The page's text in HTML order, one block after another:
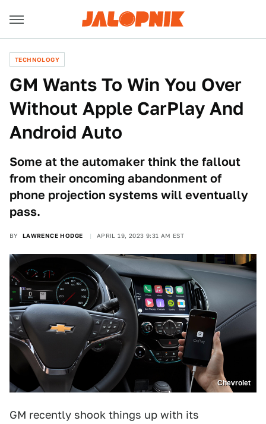
TECHNOLOGY
GM Wants To Win You Over
Without Apple CarPlay And
Android Auto
Some at the automaker think the fallout
from their oncoming abandonment of
phone projection systems will eventually
pass.
BY LAWRENCE HODGE APRIL 19, 2023 9:31 AM EST
Chevrolet
GM recently shook things up with its